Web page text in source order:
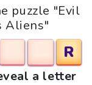
puzzle "Evil
Aliens"
R
a letter